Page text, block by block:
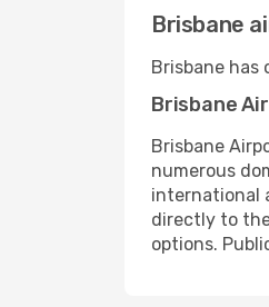
Brisbane
Brisbane has
Brisbane
Brisbane
numerous
international
directly to
options.